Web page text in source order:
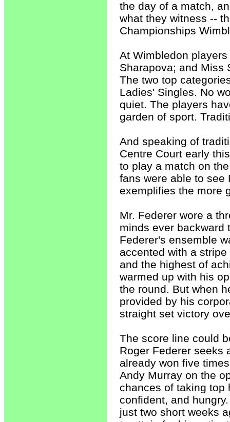
the day of a match,
what they witness --
Championships
At Wimbledon
Sharapova; and Miss
The two top
Ladies' Singles. No
quiet. The players
garden of sport.
And speaking of
Centre Court early
to play a match on
fans were able to see
exemplifies the more
Mr. Federer wore a
minds ever backward
Federer's ensemble
accented with a
and the highest of
warmed up with his
the round. But when
provided by his
straight set victory
The score line could
Roger Federer seeks
already won five
Andy Murray on the
chances of taking top
confident, and
just two short weeks